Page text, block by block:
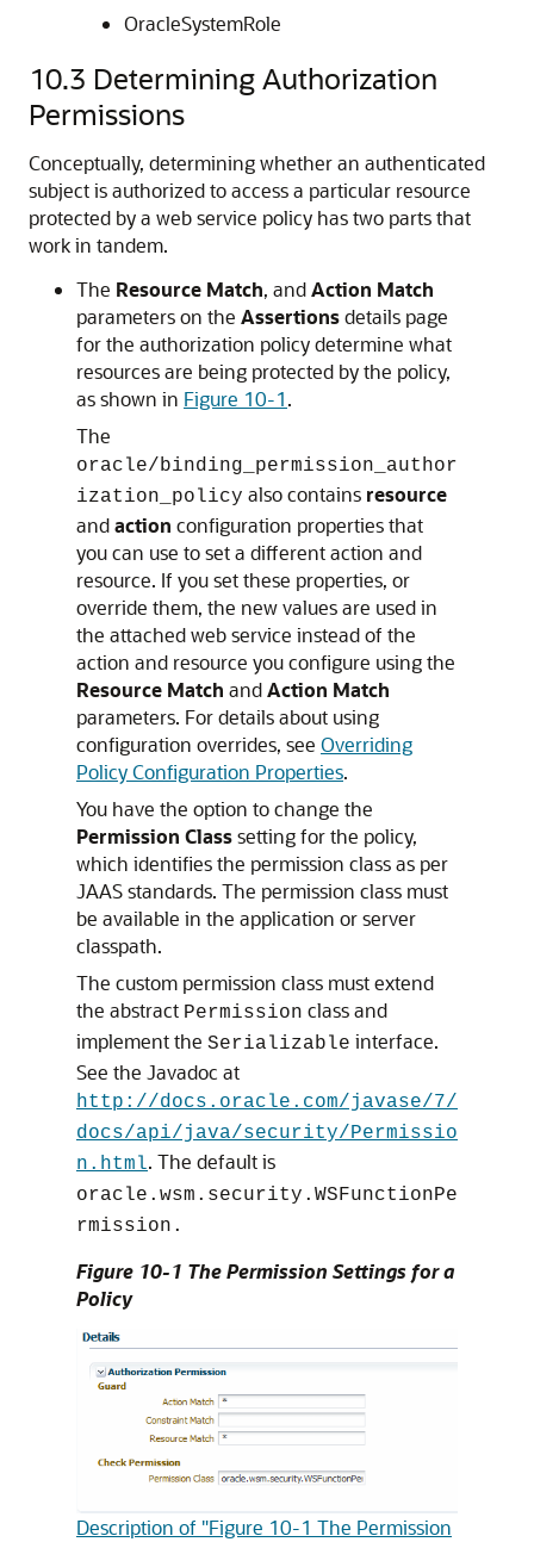
OracleSystemRole
10.3 Determining Authorization
Permissions
Conceptually, determining whether an authenticated
subject is authorized to access a particular resource
protected by a web service policy has two parts that
work in tandem.
The Resource Match, andAction Match
parameters on the Assertionsdetails page
for the authorization policy determine what
resources are being protected by the policy,
as shown in Figure 10-1.
The
oracle/binding_permission_author
ization_policy also contains resource
andaction configuration properties that
you can use to set a different action and
resource. If you set these properties, or
override them, the new values are used in
the attached web service instead of the
action and resource you configure using the
Resource Match andAction Match
parameters. For details about using
configuration overrides, see Overriding
Policy Configuration Properties.
You have the option to change the
Permission Classsetting for the policy,
which identifies the permission class as per
JAAS standards. The permission class must
be available in the application or server
classpath.
The custom permission class must extend
the abstract Permission class and
implement the Serializable interface.
See the Javadoc at
http://docs.oracle.com/javase/7/
docs/api/java/security/Permissio
n.html. The default is
oracle.wsm.security.WSFunctionPe
rmission.
Figure 10-1 The Permission Settings for a
Policy
Description of "Figure 10-1 The Permission